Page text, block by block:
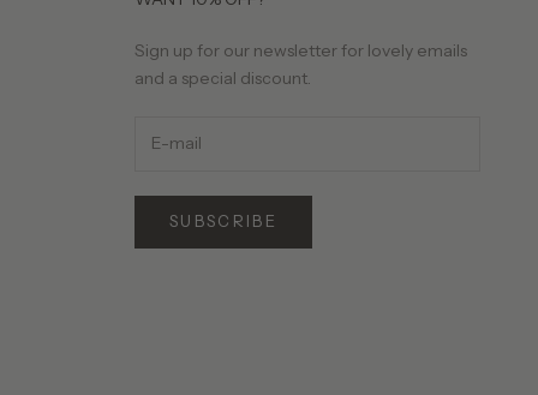
Sign up for our newsletter for lovely emails
and a special discount.
SUBSCRIBE